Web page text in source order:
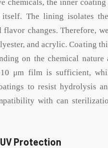
chemicals, the inner
The lining isolates
changes. Therefore,
and acrylic. Coating
on the chemical nature
μm film is sufficient,
to resist hydrolysis
with can
Protection